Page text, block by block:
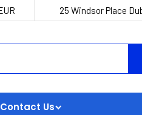
25 Windsor Place
Contact Us